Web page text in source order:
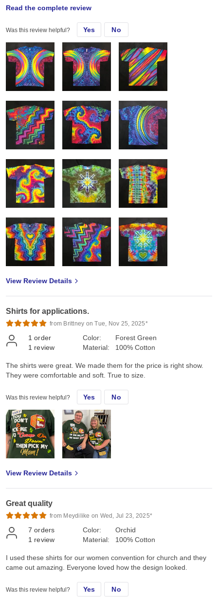
a free and clear fabric softener in the final wash to see if that
Read the complete review
Was this review helpful? Yes No
View Review Details
Shirts for applications.
from Brittney on Tue, Nov 25, 2025*
1 order
1 review
Color:
Material:
Forest Green
100% Cotton
The shirts were great. We made them for the price is right show.
They were comfortable and soft. True to size.
Was this review helpful? Yes No
View Review Details
Great quality
from Meydilike on Wed, Jul 23, 2025*
7 orders
1 review
Color:
Material:
Orchid
100% Cotton
I used these shirts for our women convention for church and they
came out amazing. Everyone loved how the design looked.
Was this review helpful? Yes No